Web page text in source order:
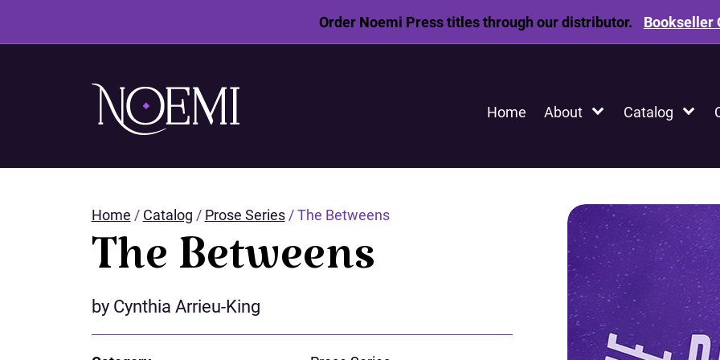
Order Noemi Press titles through our distributor. Bookseller
SKIP
Home About Catalog
Home / Catalog / Prose Series/ The Betweens
The Betweens
by Cynthia Arrieu-King